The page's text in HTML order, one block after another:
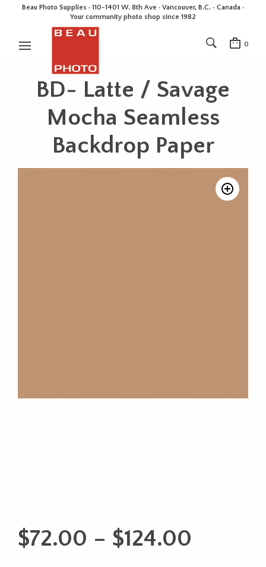
Beau Photo Supplies · 110-1401 W. 8th Ave · Vancouver, B.C. • Canada •
Your community photo shop since 1982
0
BD- Latte / Savage
Mocha Seamless
Backdrop Paper
$72.00 – $124.00